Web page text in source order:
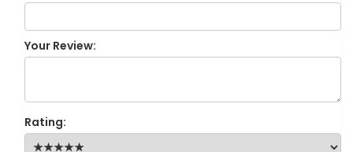
Your Review:
Rating: